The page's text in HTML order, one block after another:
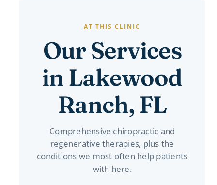
AT THIS CLINIC
Our Services
in Lakewood
Ranch, FL
Comprehensive chiropractic and
regenerative therapies, plus the
conditions we most often help patients
with here.